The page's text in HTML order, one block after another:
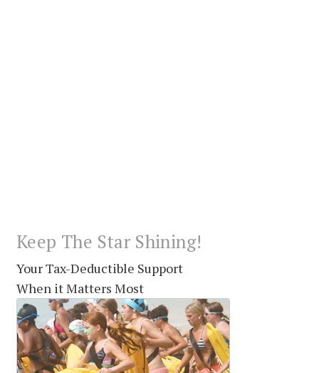
Keep The Star Shining!
Your Tax-Deductible Support
When it Matters Most